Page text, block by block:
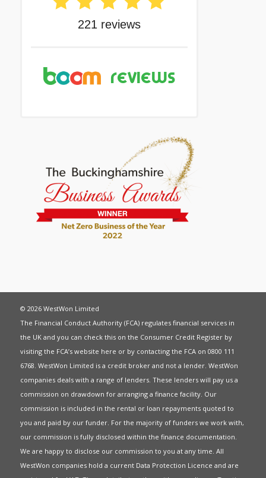
© 2026 WestWon Limited
The Financial Conduct Authority (FCA) regulates financial services in
the UK and you can check this on the Consumer Credit Register by
visiting the FCA’s website here or by contacting the FCA on 0800 111
6768. WestWon Limited is a credit broker and not a lender. WestWon
companies deals with a range of lenders. These lenders will pay us a
commission on drawdown for arranging a finance facility. Our
commission is included in the rental or loan repayments quoted to
you and paid by our funder. For the majority of funders we work with,
our commission is fully disclosed within the finance documentation.
We are happy to disclose our commission to you at any time. All
WestWon companies hold a current Data Protection Licence and are